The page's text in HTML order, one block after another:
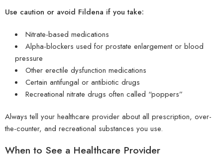
Use caution or avoid Fildena if you take:
Nitrate-based medications
Alpha-blockers used for prostate enlargement or blood
pressure
Other erectile dysfunction medications
Certain antifungal or antibiotic drugs
Recreational nitrate drugs often called “poppers”
Always tell your healthcare provider about all prescription, over-
the-counter, and recreational substances you use.
When to See a Healthcare Provider